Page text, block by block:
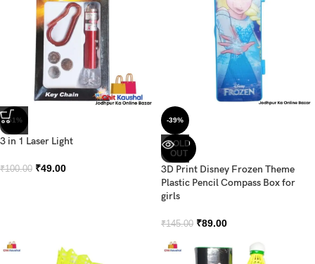
-51%
3 in 1 Laser Light
₹100.00 ₹49.00
-39%
SOLD
OUT
3D Print Disney Frozen Theme
Plastic Pencil Compass Box for
girls
₹145.00 ₹89.00